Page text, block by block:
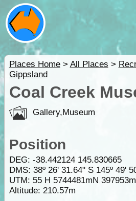
Places Home> All Places >
Gippsland
Coal Creek
Gallery,Museum
Position
DEG: -38.442124 145.830665
DMS: 38º 26' 31.64" S 145º 49'
UTM: 55 H 5744481mN
Altitude: 210.57m